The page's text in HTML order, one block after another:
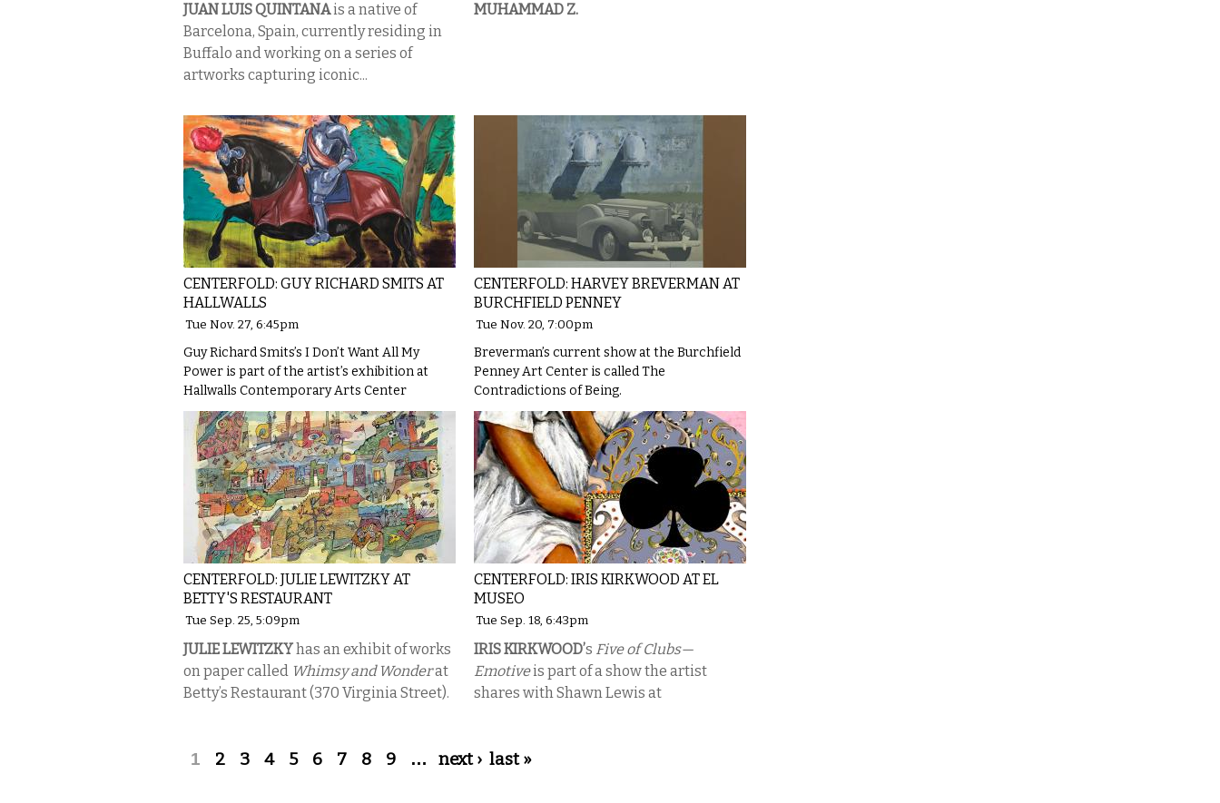
JUAN LUIS QUINTANAis a native of
Barcelona, Spain, currently residing in
Buffalo and working on a series of
artworks capturing iconic...
MUHAMMAD Z.
CENTERFOLD: GUY RICHARD SMITS AT
HALLWALLS
Tue Nov. 27, 6:45pm
Guy Richard Smits’s I Don’t Want All My
Power is part of the artist’s exhibition at
Hallwalls Contemporary Arts Center
CENTERFOLD: HARVEY BREVERMAN AT
BURCHFIELD PENNEY
Tue Nov. 20, 7:00pm
Breverman’s current show at the Burchfield
Penney Art Center is called The
Contradictions of Being.
CENTERFOLD: JULIE LEWITZKY AT
BETTY'S RESTAURANT
Tue Sep. 25, 5:09pm
JULIE LEWITZKYhas an exhibit of works
on paper called Whimsy and Wonderat
Betty’s Restaurant (370 Virginia Street).
CENTERFOLD: IRIS KIRKWOOD AT EL
MUSEO
Tue Sep. 18, 6:43pm
IRIS KIRKWOOD’s Five of Clubs—
Emotiveis part of a show the artist
shares with Shawn Lewis at
Pages
1 2 3 4 5 6 7 8 9 … next › last »